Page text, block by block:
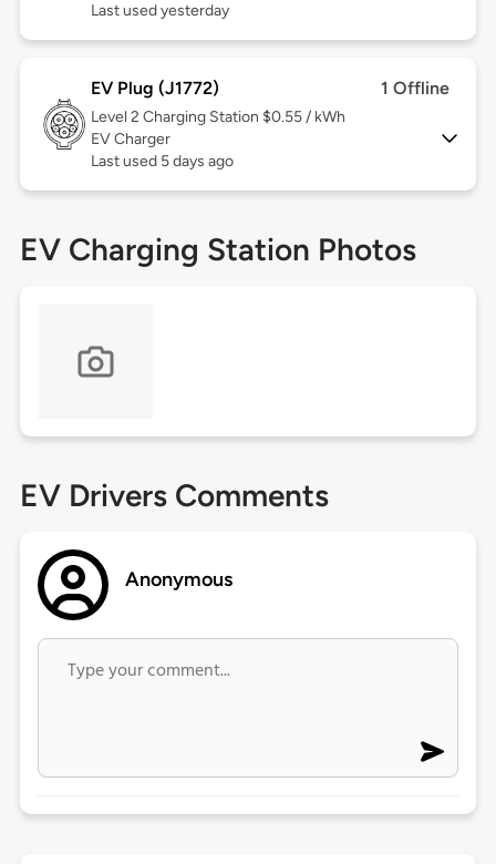
Last used yesterday
EV Plug (J1772) 1 Offline
Level 2 Charging Station $0.55 / kWh
EV Charger
Last used 5 days ago
EV Charging Station Photos
EV Drivers Comments
Anonymous